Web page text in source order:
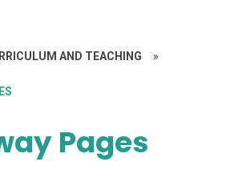
AND TEACHING »
Pages